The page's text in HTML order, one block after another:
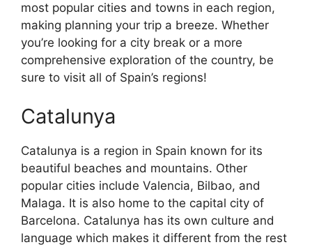
most popular cities and towns in each region,
making planning your trip a breeze. Whether
you’re looking for a city break or a more
comprehensive exploration of the country, be
sure to visit all of Spain’s regions!
Catalunya
Catalunya is a region in Spain known for its
beautiful beaches and mountains. Other
popular cities include Valencia, Bilbao, and
Malaga. It is also home to the capital city of
Barcelona. Catalunya has its own culture and
language which makes it different from the rest